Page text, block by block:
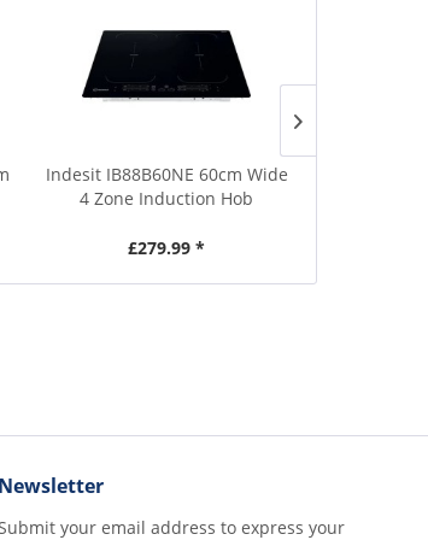
Indesit IB88B60NE 60cm Wide
4 Zone Induction Hob
£279.99 *
Newsletter
your email address to express your